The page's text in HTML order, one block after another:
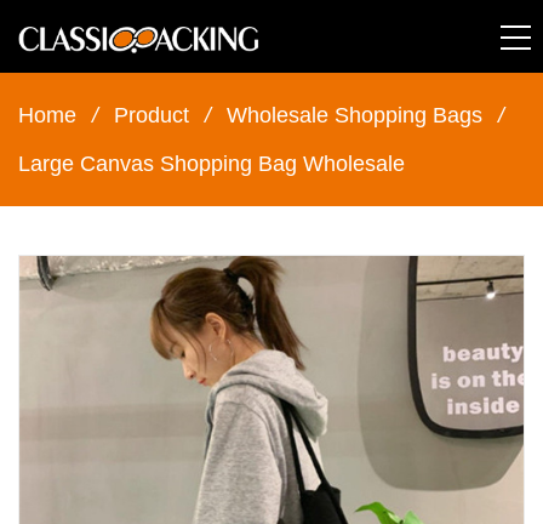
Home / Product / Wholesale Shopping Bags
/
Large Canvas Shopping Bag Wholesale